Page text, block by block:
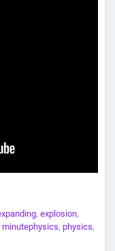
, explosion,
minutephysics, physics,